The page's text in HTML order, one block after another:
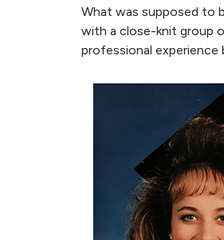
What was supposed to
with a close-knit group
professional experience